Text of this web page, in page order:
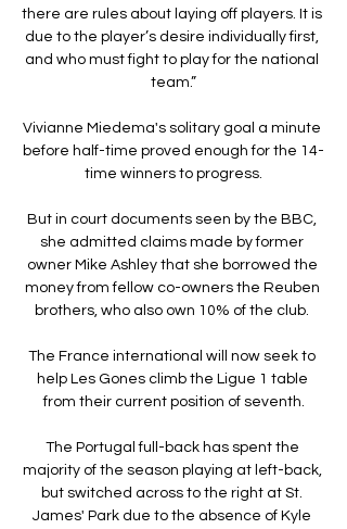
there are rules about laying off players. It is
due to the player’s desire individually first,
and who must fight to play for the national
team.”
Vivianne Miedema's solitary goal a minute
before half-time proved enough for the 14-
time winners to progress.
But in court documents seen by the BBC,
she admitted claims made by former
owner Mike Ashley that she borrowed the
money from fellow co-owners the Reuben
brothers, who also own 10% of the club.
The France international will now seek to
help Les Gones climb the Ligue 1 table
from their current position of seventh.
The Portugal full-back has spent the
majority of the season playing at left-back,
but switched across to the right at St.
James' Park due to the absence of Kyle